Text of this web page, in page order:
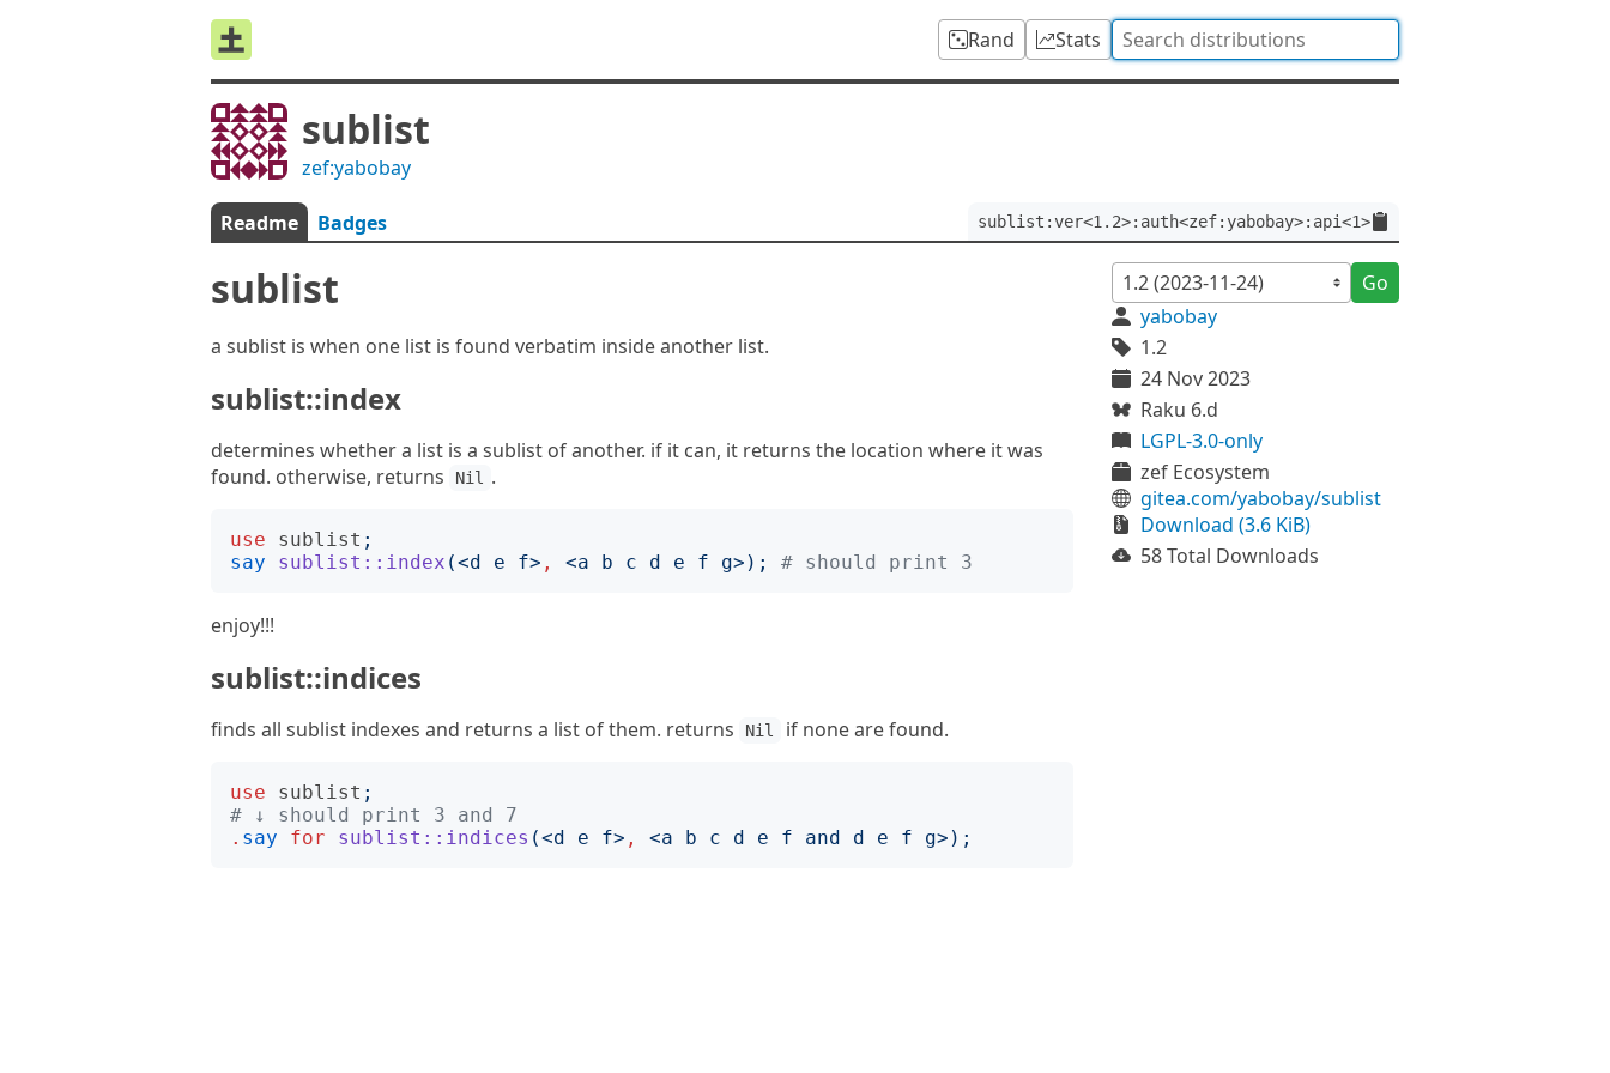
Rand Stats
sublist
zef:yabobay
Readme Badges sublist:ver<1.2>:auth<zef:yabobay>:api<1>
sublist
a sublist is when one list is found verbatim inside another list.
sublist::index
determines whether a list is a sublist of another. if it can, it returns the location where it was
found. otherwise, returns
Nil .
use sublist ;
say
sublist::index (<d e f> , <a b c d e f g>); # should print 3
enjoy!!!
sublist::indices
finds all sublist indexes and returns a list of them. returns Nil if none are found.
use sublist ;
# ↓ should print 3 and 7
. say for sublist::indices (<d e f> , <a b c d e f and d e f g>);
Go
yabobay
1.2
24 Nov 2023
Raku 6.d
LGPL-3.0-only
zef Ecosystem
gitea.com/yabobay/sublist
Download (3.6 KiB)
58 Total Downloads